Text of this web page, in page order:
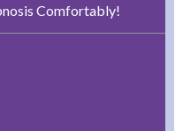
Comfortably!